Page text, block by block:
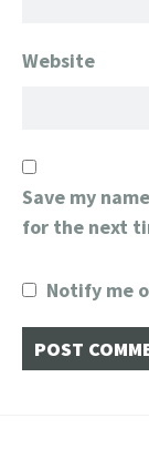
Website
Save my
for the next
Notify me